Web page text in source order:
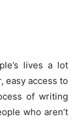
lives a lot
easy access to
of writing
who aren’t